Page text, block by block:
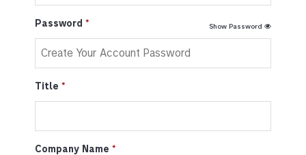
Password Show Password
Title
Company Name